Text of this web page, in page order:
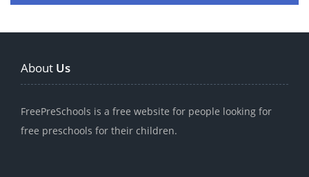
About Us
FreePreSchools is a free website for people looking for
free preschools for their children.